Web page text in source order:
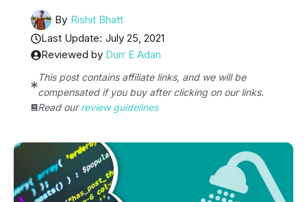
By Rishit Bhatt
Last Update: July 25, 2021
Reviewed by Durr E Adan
This post contains affiliate links, and we will be
compensated if you buy after clicking on our links.
Read ourreview guidelines